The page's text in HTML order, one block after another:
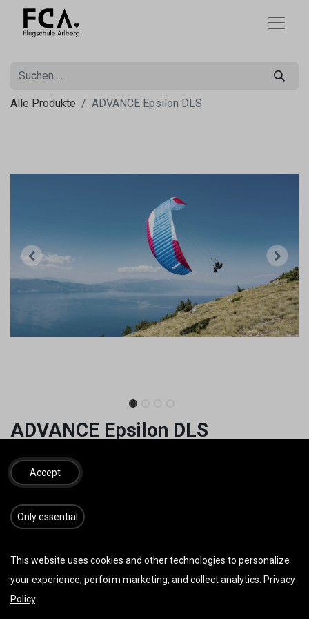
Alle Produkte ADVANCE Epsilon DLS
ADVANCE Epsilon DLS
Discover your potential
3.649,06€
GRÖSSE
FARBE
Accept
​​​Only essential
This website uses cookies and other technologies to personalize
your experience, perform marketing, and collect analytics. Privacy
Policy.